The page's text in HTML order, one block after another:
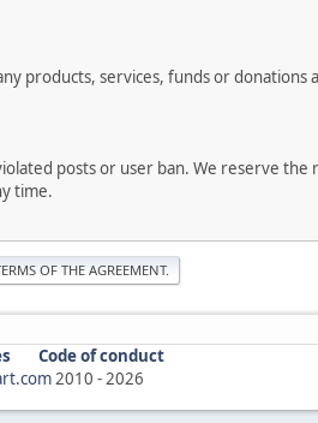
products, services, funds or
posts or user ban. We reserve
rules at any time.
Code of conduct
2010 - 2026